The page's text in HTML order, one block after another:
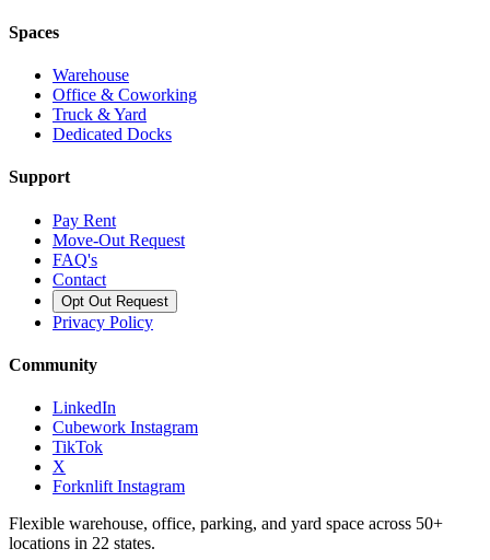
Spaces
Warehouse
Office & Coworking
Truck & Yard
Dedicated Docks
Support
Pay Rent
Move-Out Request
FAQ's
Contact
Opt Out Request
Privacy Policy
Community
LinkedIn
Cubework Instagram
TikTok
X
Forknlift Instagram
Flexible warehouse, office, parking, and yard space across 50+
locations in 22 states.